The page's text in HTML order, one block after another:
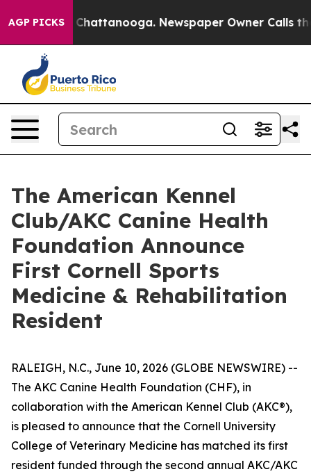
AGP PICKS
in Chattanooga. Newspaper Owner Calls the
The American Kennel
Club/AKC Canine Health
Foundation Announce
First Cornell Sports
Medicine & Rehabilitation
Resident
RALEIGH, N.C., June 10, 2026 (GLOBE NEWSWIRE) --
The AKC Canine Health Foundation (CHF), in
collaboration with the American Kennel Club (AKC®),
is pleased to announce that the Cornell University
College of Veterinary Medicine has matched its first
resident funded through the second annual AKC/AKC